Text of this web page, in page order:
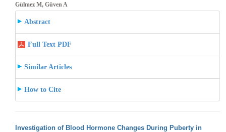
Gülmez M, Güven A
Abstract
Full Text PDF
Similar Articles
How to Cite
Investigation of Blood Hormone Changes During Puberty in